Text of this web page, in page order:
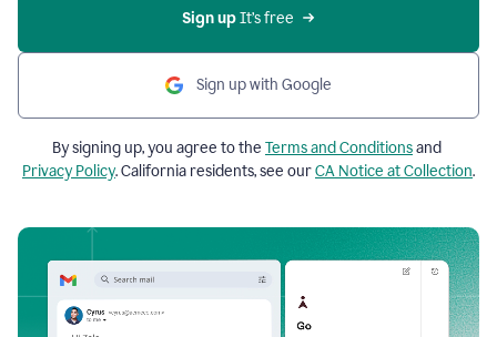
Sign up It’s free
Sign up with Google
By signing up, you agree to the Terms and Conditionsand
Privacy Policy. California residents, see ourCA Notice at Collection.